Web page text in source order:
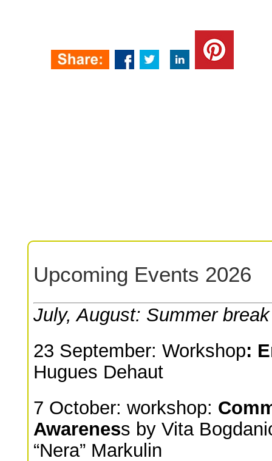
Upcoming Events 2026
July, August: Summer break
23 September: Workshop:
Hugues Dehaut
7 October: workshop:
Awareness by Vita
“Nera” Markulin